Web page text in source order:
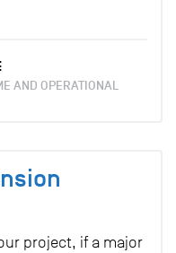
AND OPERATIONAL
project, if a major